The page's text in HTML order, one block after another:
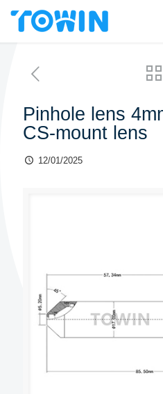
Pinhole lens
CS-mount lens
12/01/2025